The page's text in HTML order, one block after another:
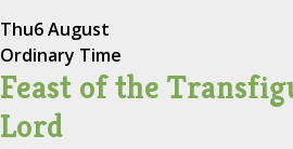
Thu6 August
Ordinary Time
Feast of the
Lord